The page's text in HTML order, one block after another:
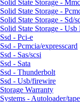
Solid State Storage - Mmc
Solid State Storage -
Solid State Storage - Sd/
Solid State Storage -
Ssd - Pci-e
Ssd - Pcmcia/expresscard
Ssd - Sas/scsi
Ssd - Sata
Ssd - Thunderbolt
Ssd - Usb/firewire
Storage Warranty
Systems - Autoloader/